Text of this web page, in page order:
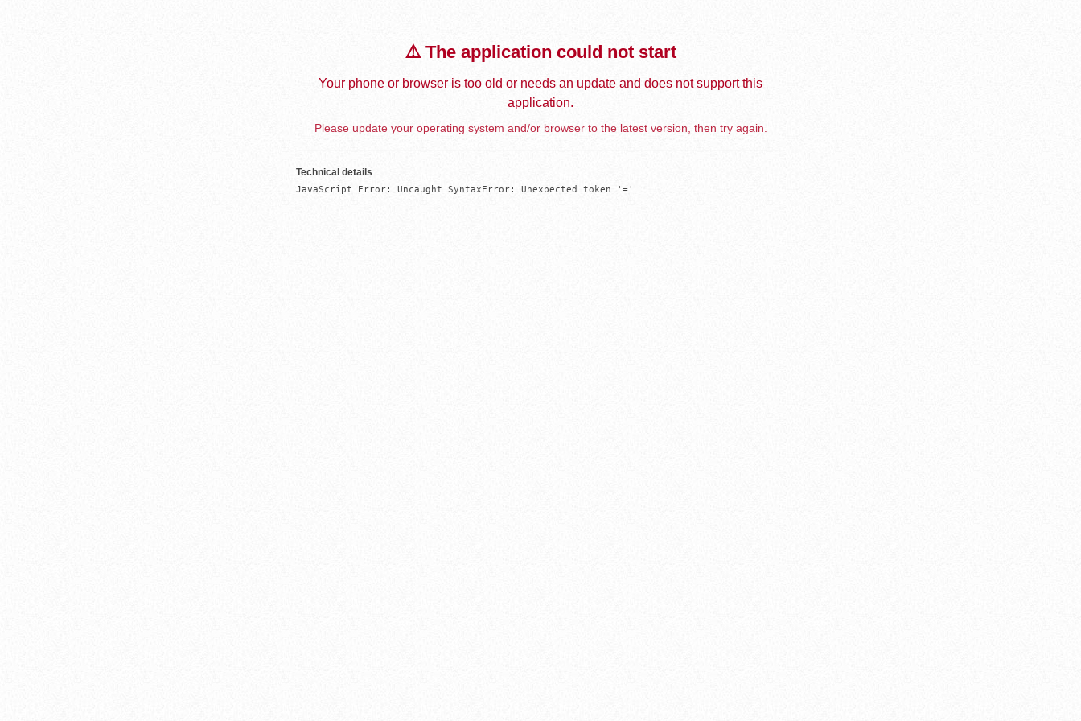
⚠️ The application could not start
Your phone or browser is too old or needs an update and does not support this
application.
Please update your operating system and/or browser to the latest version, then try again.
Technical details
JavaScript Error: Uncaught SyntaxError: Unexpected token '='